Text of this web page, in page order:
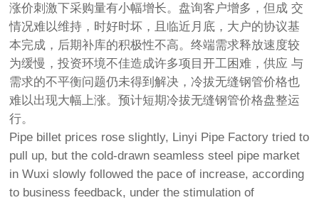
涨价刺激下采购量有小幅增长。盘询客户增多，但成 交
情况难以维持，时好时坏，且临近月底，大户的协议基
本完成，后期补库的积极性不高。终端需求释放速度较
为缓慢，投资环境不佳造成许多项目开工困难，供应 与
需求的不平衡问题仍未得到解决，冷拔无缝钢管价格也
难以出现大幅上涨。预计短期冷拔无缝钢管价格盘整运
行。
Pipe billet prices rose slightly, Linyi Pipe Factory tried to
pull up, but the cold-drawn seamless steel pipe market
in Wuxi slowly followed the pace of increase, according
to business feedback, under the stimulation of